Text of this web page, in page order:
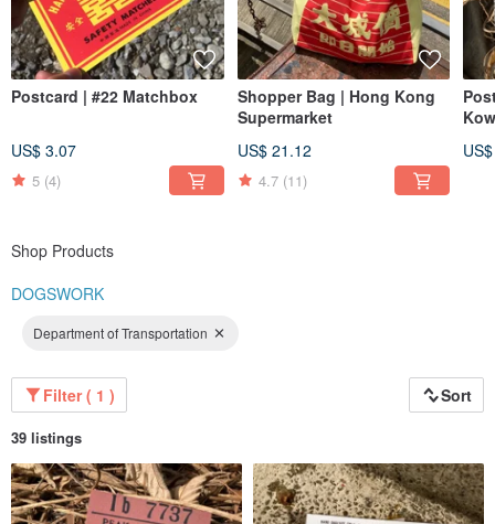
Postcard | #22 Matchbox
US$ 3.07
5 (4)
Shopper Bag | Hong Kong
Supermarket
US$ 21.12
4.7 (11)
Shop Products
DOGSWORK
Department of Transportation
Filter ( 1 ) Sort
39 listings